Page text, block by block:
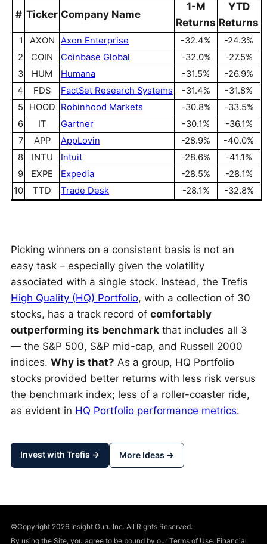
# Ticker Company Name
1-M
Returns
YTD
Returns
1 AXON Axon Enterprise -32.4%
-24.3%
2
COIN Coinbase Global -32.0%
-27.5%
3
HUM Humana -31.5%
-26.9%
4
FDS FactSet Research Systems -31.4%
-31.8%
5
HOOD Robinhood Markets -30.8%
-33.5%
6
IT Gartner -30.1%
-36.1%
7
APP AppLovin -28.9%
-40.0%
8
INTU Intuit -28.6%
-41.1%
9
EXPE Expedia -28.5%
-28.1%
10
TTD Trade Desk -28.1% -32.8%
Picking winners on a consistent basis is not an
easy task – especially given the volatility
associated with a single stock. Instead, the Trefis
High Quality (HQ) Portfolio, with a collection of 30
stocks, has a track record of comfortably
outperforming its benchmark that includes all 3
— the S&P 500, S&P mid-cap, and Russell 2000
indices. Why is that? As a group, HQ Portfolio
stocks provided better returns with less risk versus
the benchmark index; less of a roller-coaster ride,
as evident in HQ Portfolio performance metrics.
Invest with Trefis → More Ideas →
©Copyright 2026 Insight Guru Inc. All Rights Reserved.
By using the Site, you agree to be bound by our Terms of Use. Financial